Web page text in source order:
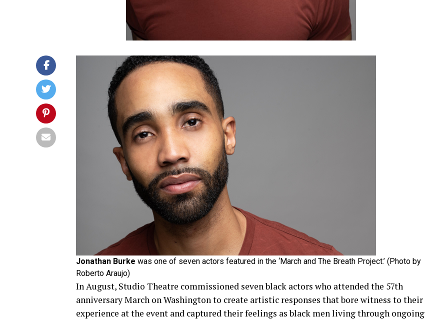
Jonathan Burke was one of seven actors featured in the ‘March and The Breath Project.’ (Photo by
Roberto Araujo)
In August, Studio Theatre commissioned seven black actors who attended the 57th
anniversary March on Washington to create artistic responses that bore witness to their
experience at the event and captured their feelings as black men living through ongoing